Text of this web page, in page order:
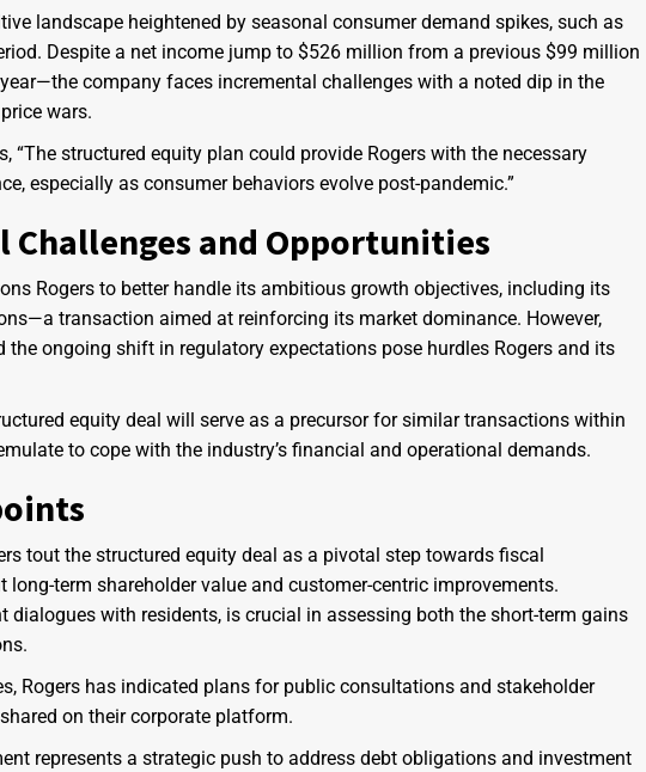
landscape heightened by seasonal consumer demand spikes, such as
Despite a net income jump to $526 million from a previous $99 million
company faces incremental challenges with a noted dip in the
wars.
“The structured equity plan could provide Rogers with the necessary
especially as consumer behaviors evolve post-pandemic.”
Challenges and Opportunities
Rogers to better handle its ambitious growth objectives, including its
transaction aimed at reinforcing its market dominance. However,
ongoing shift in regulatory expectations pose hurdles Rogers and its
equity deal will serve as a precursor for similar transactions within
to cope with the industry’s financial and operational demands.
tout the structured equity deal as a pivotal step towards fiscal
term shareholder value and customer-centric improvements.
dialogues with residents, is crucial in assessing both the short-term gains
Rogers has indicated plans for public consultations and stakeholder
on their corporate platform.
represents a strategic push to address debt obligations and investment